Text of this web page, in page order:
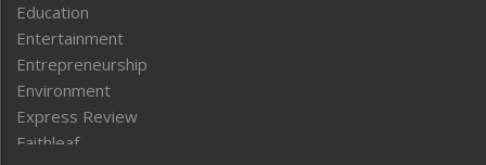
Education
Entertainment
Entrepreneurship
Environment
Express Review
Faithleaf